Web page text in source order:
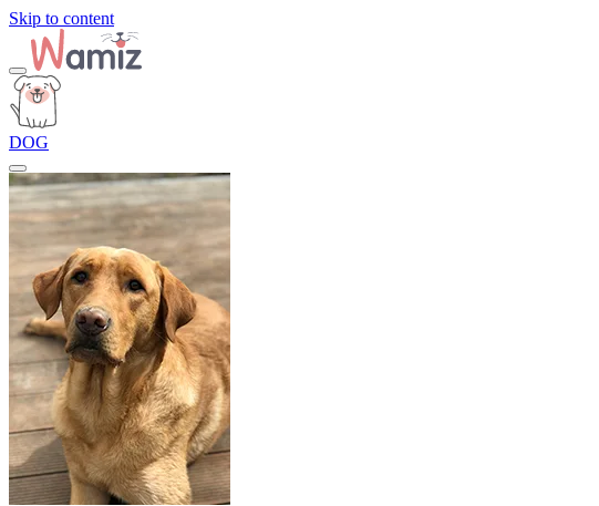
Skip to content
DOG